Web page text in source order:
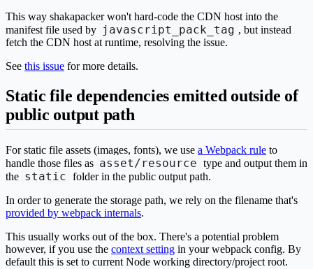
This way shakapacker won't hard-code the CDN host into the
manifest file used by javascript_pack_tag , but instead
fetch the CDN host at runtime, resolving the issue.
See this issue for more details.
Static file dependencies emitted outside of
public output path
For static file assets (images, fonts), we use a Webpack rule to
handle those files as asset/resource type and output them in
the static folder in the public output path.
In order to generate the storage path, we rely on the filename that's
provided by webpack internals.
This usually works out of the box. There's a potential problem
however, if you use the context setting in your webpack config. By
default this is set to current Node working directory/project root.